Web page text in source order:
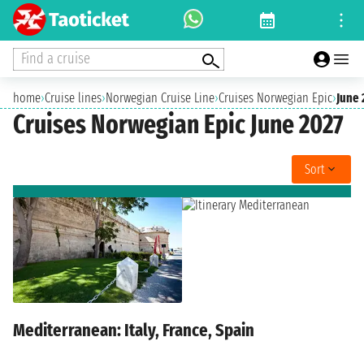
Find a cruise
home›Cruise lines›Norwegian Cruise Line›Cruises Norwegian Epic›June
Cruises Norwegian Epic June 2027
Sort
Mediterranean: Italy, France, Spain